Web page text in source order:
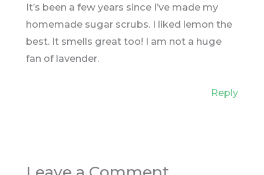
It’s been a few years since I’ve made my
homemade sugar scrubs. I liked lemon the
best. It smells great too! I am not a huge
fan of lavender.
Reply